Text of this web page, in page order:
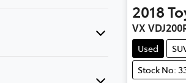
2018
VX
Used
Stock No: